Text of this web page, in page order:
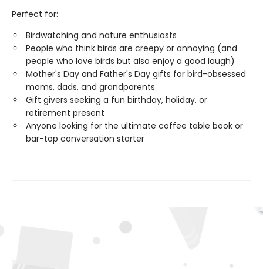
Perfect for:
Birdwatching and nature enthusiasts
People who think birds are creepy or annoying (and
people who love birds but also enjoy a good laugh)
Mother's Day and Father's Day gifts for bird-obsessed
moms, dads, and grandparents
Gift givers seeking a fun birthday, holiday, or
retirement present
Anyone looking for the ultimate coffee table book or
bar-top conversation starter